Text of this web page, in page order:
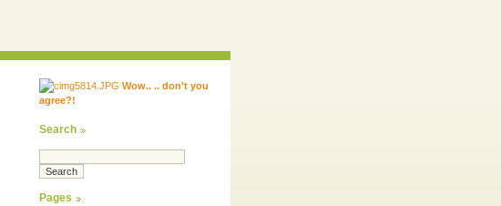
Wow.. .. don't you
agree?!
Search
Pages